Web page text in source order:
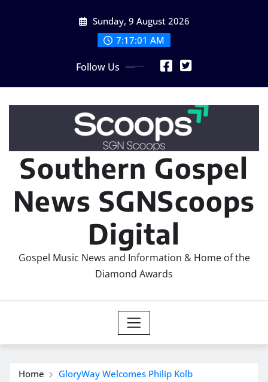
Sunday, 9 August 2026
7:17:04 AM
Follow Us
Southern Gospel
News SGNScoops
Digital
Gospel Music News and Information & Home of the
Diamond Awards
Home GloryWay Welcomes Philip Kolb